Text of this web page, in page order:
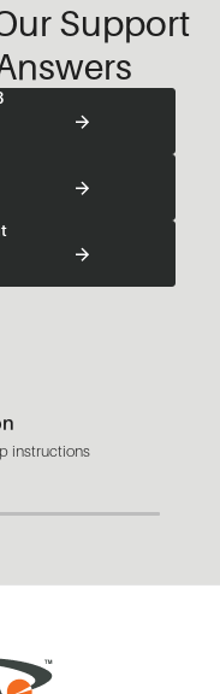
Support
instructions